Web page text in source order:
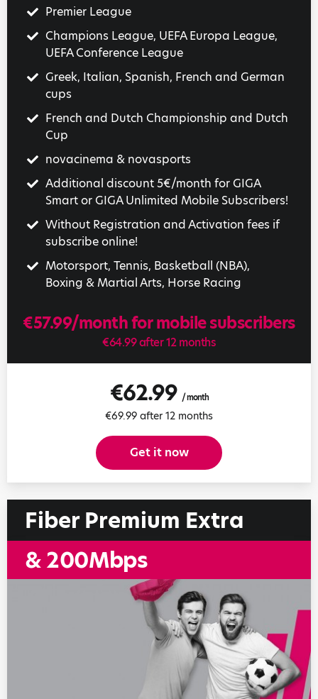
Premier League
Champions League, UEFA Europa League,
UEFA Conference League
Greek, Italian, Spanish, French and German
cups
French and Dutch Championship and Dutch
Cup
novacinema & novasports
Additional discount 5€/month for GIGA
Smart or GIGA Unlimited Mobile Subscribers!
Without Registration and Activation fees if
subscribe online!
Motorsport, Tennis, Basketball (NBA),
Boxing & Martial Arts, Horse Racing
€57.99/month for mobile subscribers
€64.99 after 12 months
€62.99 / month
€69.99 after 12 months
Get it now
Fiber Premium Extra
& 200Mbps